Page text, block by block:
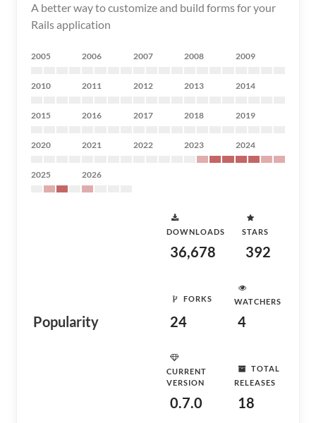
A better way to customize and build forms for your
Rails application
2005 2006 2007 2008 2009
2010 2011 2012 2013 2014
2015 2016 2017 2018 2019
2020 2021 2022 2023 2024
2025 2026
Popularity
DOWNLOADS
36,678
STARS
392
FORKS
24
WATCHERS
4
CURRENT
VERSION
0.7.0
TOTAL
RELEASES
18